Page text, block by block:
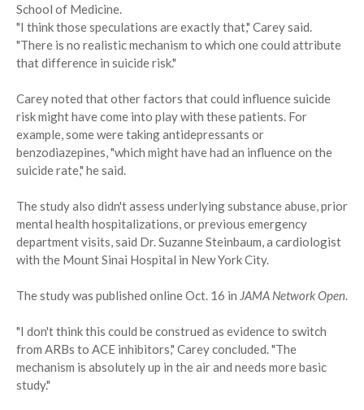
School of Medicine.
"I think those speculations are exactly that," Carey said.
"There is no realistic mechanism to which one could attribute
that difference in suicide risk."
Carey noted that other factors that could influence suicide
risk might have come into play with these patients. For
example, some were taking antidepressants or
benzodiazepines, "which might have had an influence on the
suicide rate," he said.
The study also didn't assess underlying substance abuse, prior
mental health hospitalizations, or previous emergency
department visits, said Dr. Suzanne Steinbaum, a cardiologist
with the Mount Sinai Hospital in New York City.
The study was published online Oct. 16 in JAMA Network Open.
"I don't think this could be construed as evidence to switch
from ARBs to ACE inhibitors," Carey concluded. "The
mechanism is absolutely up in the air and needs more basic
study."